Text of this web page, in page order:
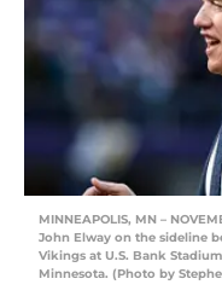
MINNEAPOLIS, MN –
John Elway on the sideline
Vikings at U.S. Bank
Minnesota. (Photo by